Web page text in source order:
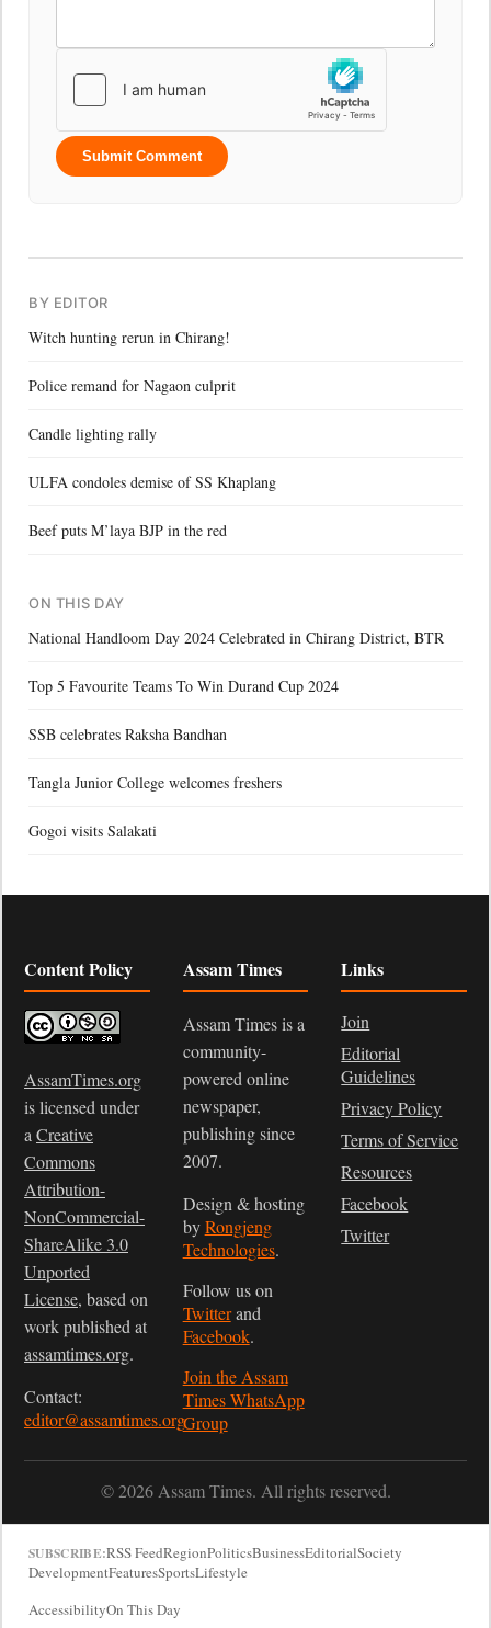
Submit Comment
BY EDITOR
Witch hunting rerun in Chirang!
Police remand for Nagaon culprit
Candle lighting rally
ULFA condoles demise of SS Khaplang
Beef puts M’laya BJP in the red
ON THIS DAY
National Handloom Day 2024 Celebrated in Chirang District, BTR
Top 5 Favourite Teams To Win Durand Cup 2024
SSB celebrates Raksha Bandhan
Tangla Junior College welcomes freshers
Gogoi visits Salakati
Content Policy
AssamTimes.org
is licensed under
aCreative
Commons
Attribution-
NonCommercial-
ShareAlike 3.0
Unported
License, based on
work published at
assamtimes.org.
Contact:
editor@assamtimes.org
Assam Times
Assam Times is a
community-
powered online
newspaper,
publishing since
2007.
Design & hosting
byRongjeng
Technologies.
Follow us on
Twitterand
Facebook.
Join the Assam
Times WhatsApp
Group
Links
Join
Editorial
Guidelines
Privacy Policy
Terms of Service
Resources
Facebook
Twitter
© 2026 Assam Times. All rights reserved.
SUBSCRIBE:RSS FeedRegionPoliticsBusinessEditorialSociety
DevelopmentFeaturesSportsLifestyle
AccessibilityOn This Day